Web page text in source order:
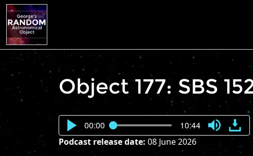
Object 177: SBS
00:00 10:44
Press
Enter
Podcast release date: 08 June 2026